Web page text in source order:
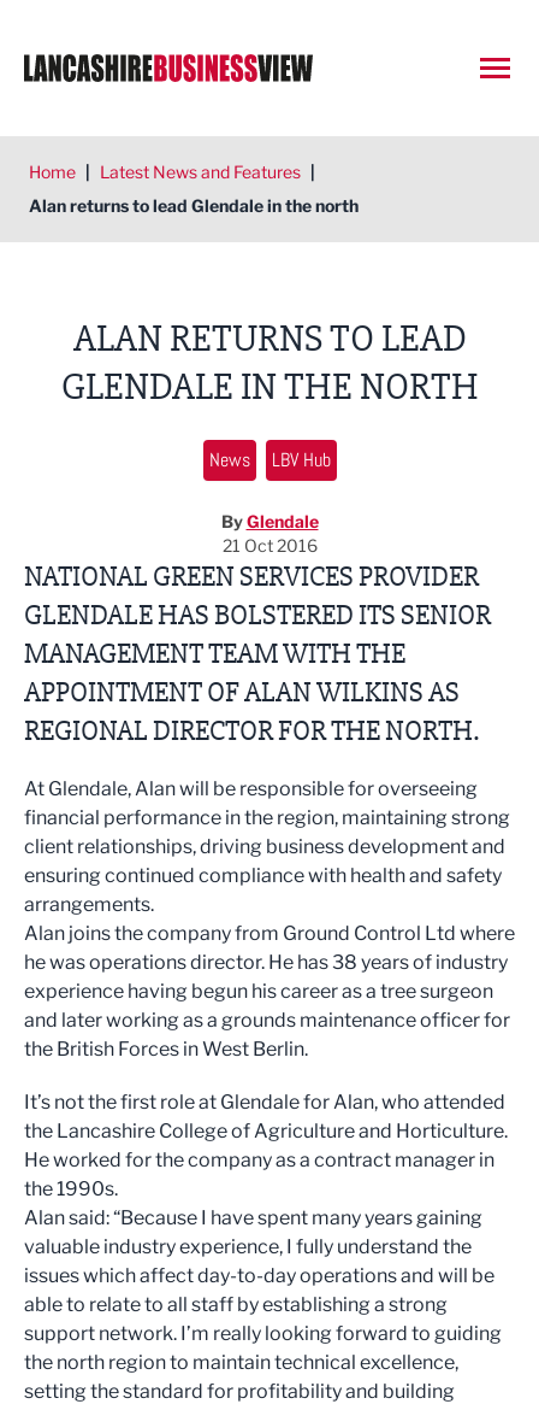
Home | Latest News and Features |
Alan returns to lead Glendale in the north
ALAN RETURNS TO LEAD
GLENDALE IN THE NORTH
News LBV Hub
ByGlendale
21 Oct 2016
NATIONAL GREEN SERVICES PROVIDER
GLENDALE HAS BOLSTERED ITS SENIOR
MANAGEMENT TEAM WITH THE
APPOINTMENT OF ALAN WILKINS AS
REGIONAL DIRECTOR FOR THE NORTH.
At Glendale, Alan will be responsible for overseeing
financial performance in the region, maintaining strong
client relationships, driving business development and
ensuring continued compliance with health and safety
arrangements.
Alan joins the company from Ground Control Ltd where
he was operations director. He has 38 years of industry
experience having begun his career as a tree surgeon
and later working as a grounds maintenance officer for
the British Forces in West Berlin.
It’s not the first role at Glendale for Alan, who attended
the Lancashire College of Agriculture and Horticulture.
He worked for the company as a contract manager in
the 1990s.
Alan said: “Because I have spent many years gaining
valuable industry experience, I fully understand the
issues which affect day-to-day operations and will be
able to relate to all staff by establishing a strong
support network. I’m really looking forward to guiding
the north region to maintain technical excellence,
setting the standard for profitability and building